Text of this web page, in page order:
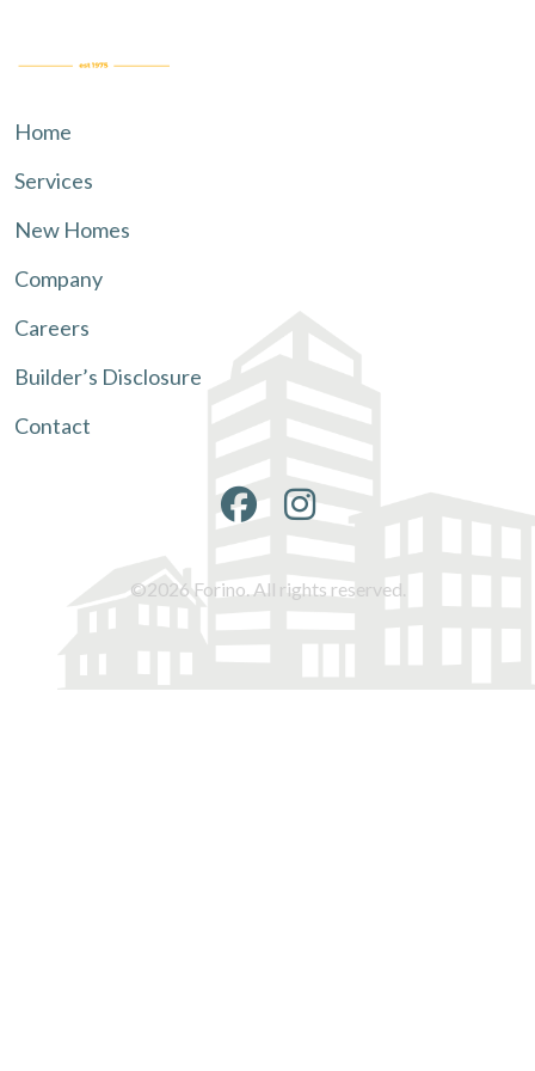
Home
Services
New Homes
Company
Careers
Builder’s Disclosure
Contact
©2026 Forino. All rights reserved.